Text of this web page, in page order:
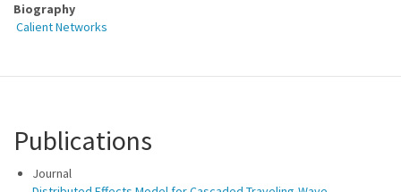
Biography
Calient Networks
Publications
Journal